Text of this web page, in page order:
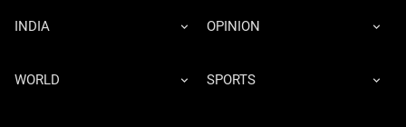
INDIA OPINION
WORLD SPORTS